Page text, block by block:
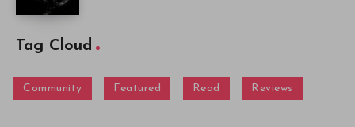
Tag Cloud
Community Featured Read Reviews